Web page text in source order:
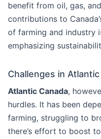
benefit from oil, gas,
contributions to
of farming and industry
emphasizing
Challenges in Atlantic
Atlantic Canada,
hurdles. It has been
farming, struggling to
there’s effort to boost